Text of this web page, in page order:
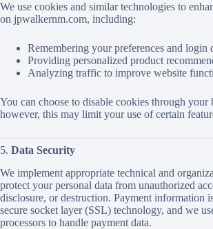
We use cookies and similar technologies to
on jpwalkernm.com, including:
Remembering your preferences and login
Providing personalized product
Analyzing traffic to improve website
You can choose to disable cookies through your
however, this may limit your use of certain
5. Data Security
We implement appropriate technical and
protect your personal data from unauthorized
disclosure, or destruction. Payment information
secure socket layer (SSL) technology, and we
processors to handle payment data.